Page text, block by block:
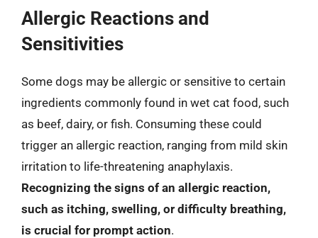
Allergic Reactions and
Sensitivities
Some dogs may be allergic or sensitive to certain
ingredients commonly found in wet cat food, such
as beef, dairy, or fish. Consuming these could
trigger an allergic reaction, ranging from mild skin
irritation to life-threatening anaphylaxis.
Recognizing the signs of an allergic reaction,
such as itching, swelling, or difficulty breathing,
is crucial for prompt action.